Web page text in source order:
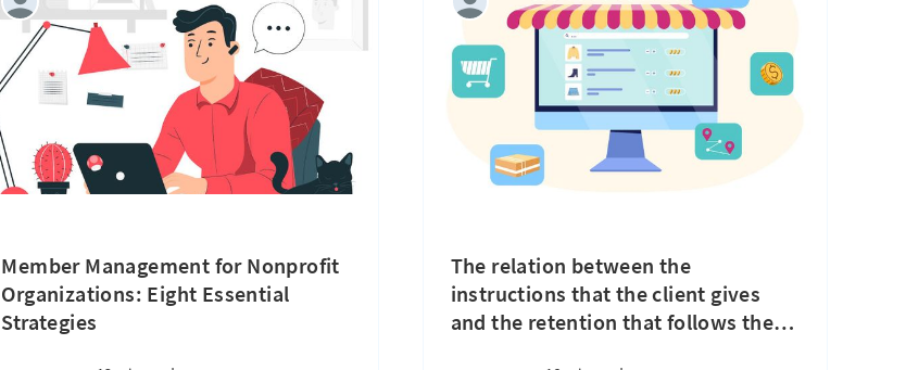
Member Management for Nonprofit
Organizations: Eight Essential
Strategies
The relation between the
instructions that the client gives
and the retention that follows the…